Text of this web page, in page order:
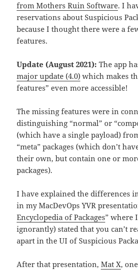
from Mothers Ruin Software. I
reservations about Suspicious
because I thought there were a
features.
Update (August 2021): The app
major update (4.0) which makes
features” even more accessible!
The missing features were in
distinguishing “normal” or
(which have a single payload)
“meta” packages (which don’t
their own, but contain one or
packages).
I have explained the differences
in my MacDevOps YVR
Encyclopedia of Packages” where
ignorantly) stated that you can’t
apart in the UI of Suspicious
After that presentation,Mat X,